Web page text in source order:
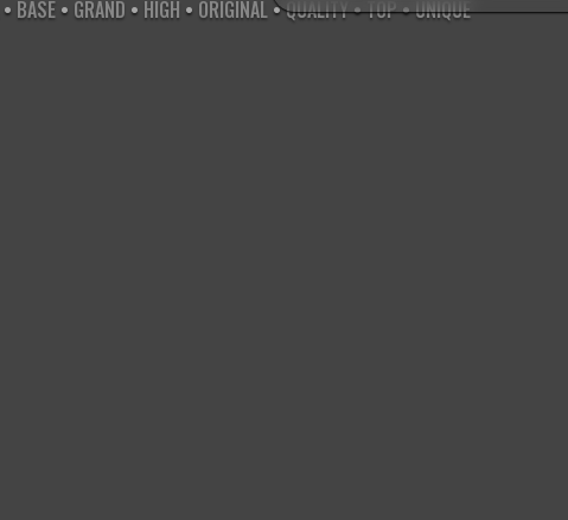
• BASE • GRAND • HIGH • ORIGINAL •QUALITY•TOP•UNIQUE